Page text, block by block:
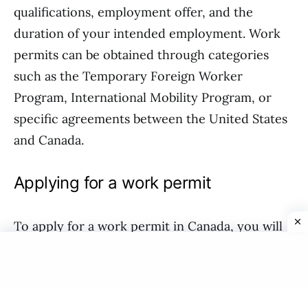
qualifications, employment offer, and the
duration of your intended employment. Work
permits can be obtained through categories
such as the Temporary Foreign Worker
Program, International Mobility Program, or
specific agreements between the United States
and Canada.
Applying for a work permit
To apply for a work permit in Canada, you will